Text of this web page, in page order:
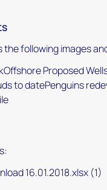
following images
Proposed
to datePenguins
16.01.2018.xlsx (1)